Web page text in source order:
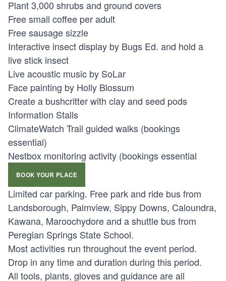
Plant 3,000 shrubs and ground covers
Free small coffee per adult
Free sausage sizzle
Interactive insect display by Bugs Ed. and hold a
live stick insect
Live acoustic music by SoLar
Face painting by Holly Blossum
Create a bushcritter with clay and seed pods
Information Stalls
ClimateWatch Trail guided walks (bookings
essential)
Nestbox monitoring activity (bookings essential
BOOK YOUR PLACE
Limited car parking. Free park and ride bus from
Landsborough, Palmview, Sippy Downs, Caloundra,
Kawana, Maroochydore and a shuttle bus from
Peregian Springs State School.
Most activities run throughout the event period.
Drop in any time and duration during this period.
All tools, plants, gloves and guidance are all